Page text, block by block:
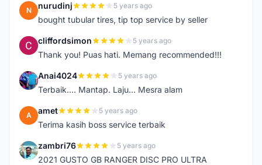
N nurudinj 5 years ago
bought tubular tires, tip top service by seller
C cliffordsimon 5 years ago
Thank you! Puas hati. Memang recommended!!!
A Anai4024 5 years ago
Terbaik.... Mantap. Laju... Mesra alam
A amet 5 years ago
Terima kasih boss service terbaik
Z zambri76 5 years ago
2021 GUSTO GB RANGER DISC PRO ULTRA